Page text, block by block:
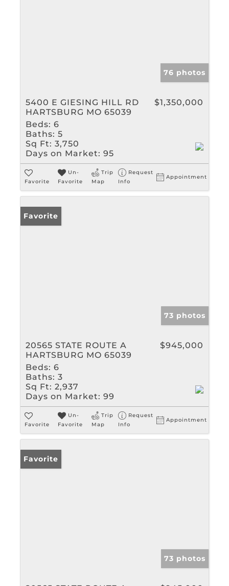
76 photos
5400 E GIESING HILL RD
HARTSBURG MO 65039
$1,350,000
Beds: 6
Baths: 5
Sq Ft: 3,750
Days on Market: 95
Favorite
Un-
Favorite
Trip
Map
Request
Info
Appointment
Favorite
73 photos
20565 STATE ROUTE A
HARTSBURG MO 65039
$945,000
Beds: 6
Baths: 3
Sq Ft: 2,937
Days on Market: 99
Favorite
Un-
Favorite
Trip
Map
Request
Info
Appointment
Favorite
73 photos